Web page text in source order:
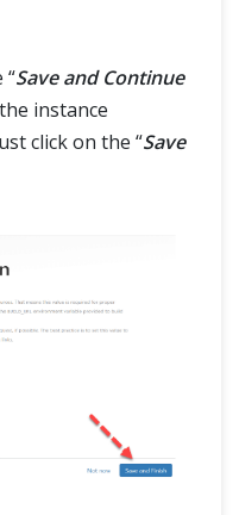
“Save and Continue
instance
click on the “Save